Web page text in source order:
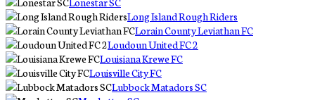
Long Island Rough Riders
Lorain County Leviathan FC
Loudoun United FC 2
Louisiana Krewe FC
Louisville City FC
Lubbock Matadors SC